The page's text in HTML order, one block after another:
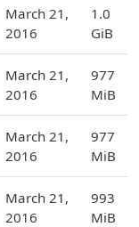
March 21,
2016
1.0
GiB
March 21,
2016
977
MiB
March 21,
2016
977
MiB
March 21,
2016
993
MiB